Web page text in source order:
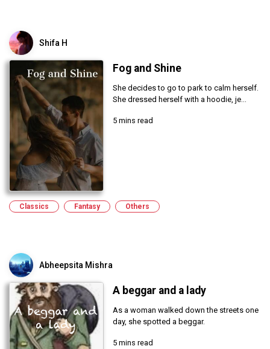
Shifa H
Fog and Shine
She decides to go to park to calm herself.
She dressed herself with a hoodie, je...
5 mins read
Classics Fantasy Others
Abheepsita Mishra
A beggar and a lady
As a woman walked down the streets one
day, she spotted a beggar.
5 mins read